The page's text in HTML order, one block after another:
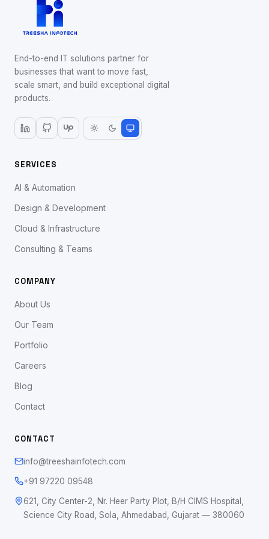
End-to-end IT solutions partner for
businesses that want to move fast,
scale smart, and build exceptional digital
products.
SERVICES
AI & Automation
Design & Development
Cloud & Infrastructure
Consulting & Teams
COMPANY
About Us
Our Team
Portfolio
Careers
Blog
Contact
CONTACT
info@treeshainfotech.com
+91 97220 09548
621, City Center-2, Nr. Heer Party Plot, B/H CIMS Hospital,
Science City Road, Sola, Ahmedabad, Gujarat — 380060